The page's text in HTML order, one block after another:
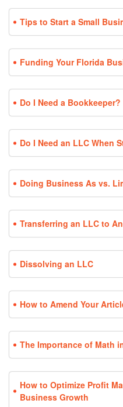
Tips to Start a Small
Funding Your Florida
Do I Need a Bookkeeper?
Do I Need an LLC When
Doing Business As vs.
Transferring an LLC to
Dissolving an LLC
How to Amend Your
The Importance of Math
How to Optimize Profit
Business Growth